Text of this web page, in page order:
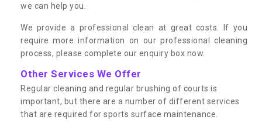
we can help you.
We provide a professional clean at great costs. If you
require more information on our professional cleaning
process, please complete our enquiry box now.
Other Services We Offer
Regular cleaning and regular brushing of courts is
important, but there are a number of different services
that are required for sports surface maintenance.